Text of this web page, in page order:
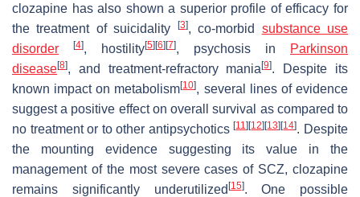
clozapine has also shown a superior profile of efficacy for
the treatment of suicidality
[3], co-morbid substance use
disorder
[4], hostility[5] [6] [7], psychosis in
Parkinson
disease[8], and treatment-refractory mania[9]. Despite its
known impact on metabolism[10], several lines of evidence
suggest a positive effect on overall survival as compared to
no treatment or to other antipsychotics[11] [12] [13] [14]. Despite
the mounting evidence suggesting its value in the
management of the most severe cases of SCZ, clozapine
remains significantly underutilized [15]. One possible